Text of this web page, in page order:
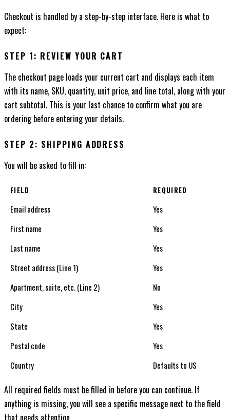
Checkout is handled by a step-by-step interface. Here is what to
expect:
STEP 1: REVIEW YOUR CART
The checkout page loads your current cart and displays each item
with its name, SKU, quantity, unit price, and line total, along with your
cart subtotal. This is your last chance to confirm what you are
ordering before entering your details.
STEP 2: SHIPPING ADDRESS
You will be asked to fill in:
FIELD REQUIRED
Email address
Yes
First name
Yes
Last name
Yes
Street address (Line 1)
Yes
Apartment, suite, etc. (Line 2)
No
City
Yes
State
Yes
Postal code
Yes
Country
Defaults to US
All required fields must be filled in before you can continue. If
anything is missing, you will see a specific message next to the field
that needs attention.